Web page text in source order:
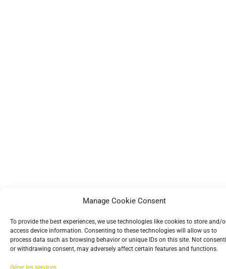
Manage Cookie Consent
To provide the best experiences, we use technologies like cookies to store and/
access device information. Consenting to these technologies will allow us to
process data such as browsing behavior or unique IDs on this site. Not
or withdrawing consent, may adversely affect certain features and functions.
Gérer les services